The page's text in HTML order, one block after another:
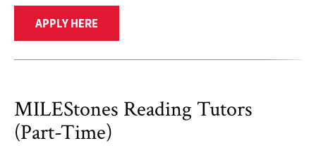
APPLY HERE
MILEStones Reading Tutors
(Part-Time)